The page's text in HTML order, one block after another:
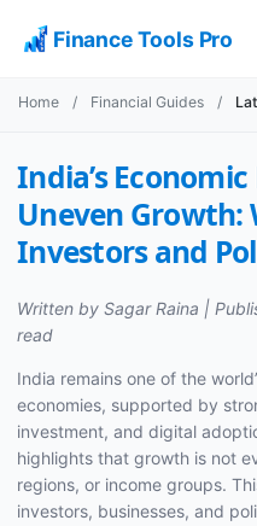
Finance Tools Pro
Home / Financial Guides /
India’s
Uneven
Investors and
Written by Sagar Raina |
read
India remains one of the
economies, supported by
investment, and digital
highlights that growth is not
regions, or income groups.
investors, businesses, and